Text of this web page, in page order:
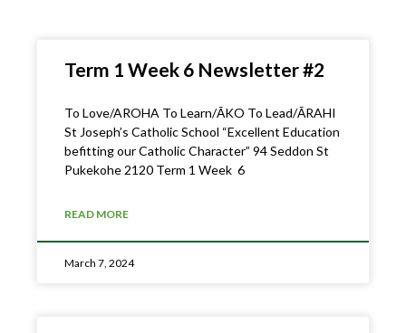
Term 1 Week 6 Newsletter #2
To Love/AROHA To Learn/ĀKO To Lead/ĀRAHI
St Joseph’s Catholic School “Excellent Education
befitting our Catholic Character” 94 Seddon St
Pukekohe 2120 Term 1 Week 6
READ MORE
March 7, 2024